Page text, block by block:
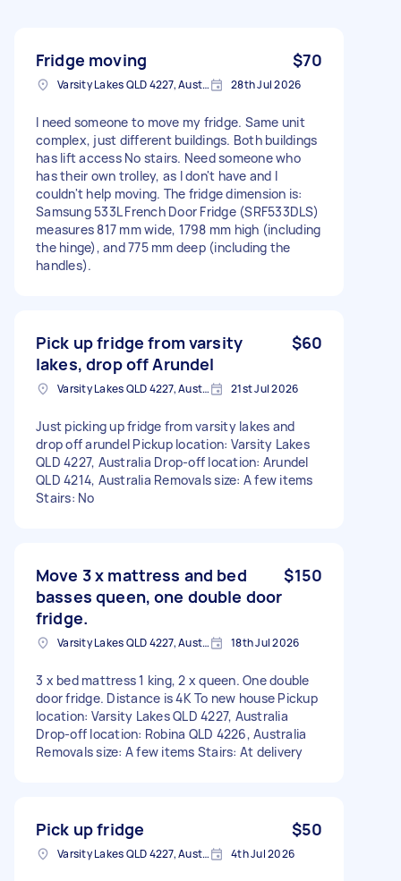
Fridge moving $70
Varsity Lakes QLD 4227, Australia 28th Jul 2026
I need someone to move my fridge. Same unit
complex, just different buildings. Both buildings
has lift access No stairs. Need someone who
has their own trolley, as I don't have and I
couldn't help moving. The fridge dimension is:
Samsung 533L French Door Fridge (SRF533DLS)
measures 817 mm wide, 1798 mm high (including
the hinge), and 775 mm deep (including the
handles).
Pick up fridge from varsity
lakes, drop off Arundel
$60
Varsity Lakes QLD 4227, Australia 21st Jul 2026
Just picking up fridge from varsity lakes and
drop off arundel Pickup location: Varsity Lakes
QLD 4227, Australia Drop-off location: Arundel
QLD 4214, Australia Removals size: A few items
Stairs: No
Move 3 x mattress and bed
basses queen, one double door
fridge.
$150
Varsity Lakes QLD 4227, Australia 18th Jul 2026
3 x bed mattress 1 king, 2 x queen. One double
door fridge. Distance is 4K To new house Pickup
location: Varsity Lakes QLD 4227, Australia
Drop-off location: Robina QLD 4226, Australia
Removals size: A few items Stairs: At delivery
Pick up fridge $50
Varsity Lakes QLD 4227, Australia 4th Jul 2026